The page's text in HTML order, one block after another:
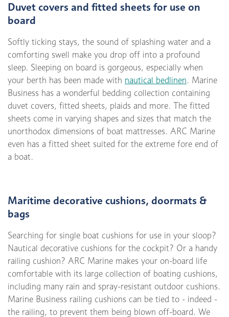
Duvet covers and fitted sheets for use on
board
Softly ticking stays, the sound of splashing water and a
comforting swell make you drop off into a profound
sleep. Sleeping on board is gorgeous, especially when
your berth has been made with nautical bedlinen. Marine
Business has a wonderful bedding collection containing
duvet covers, fitted sheets, plaids and more. The fitted
sheets come in varying shapes and sizes that match the
unorthodox dimensions of boat mattresses. ARC Marine
even has a fitted sheet suited for the extreme fore end of
a boat.
Maritime decorative cushions, doormats &
bags
Searching for single boat cushions for use in your sloop?
Nautical decorative cushions for the cockpit? Or a handy
railing cushion? ARC Marine makes your on-board life
comfortable with its large collection of boating cushions,
including many rain and spray-resistant outdoor cushions.
Marine Business railing cushions can be tied to - indeed -
the railing, to prevent them being blown off-board. We